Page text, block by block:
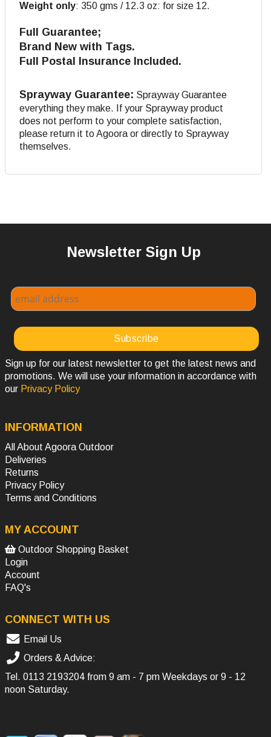
Weight only: 350 gms / 12.3 oz: for size 12.
Full Guarantee;
Brand New with Tags.
Full Postal Insurance Included.
Sprayway Guarantee: Sprayway Guarantee
everything they make. If your Sprayway product
does not perform to your complete satisfaction,
please return it to Agoora or directly to Sprayway
themselves.
Newsletter Sign Up
Sign up for our latest newsletter to get the latest news and
promotions. We will use your information in accordance with
our Privacy Policy
INFORMATION
All About Agoora Outdoor
Deliveries
Returns
Privacy Policy
Terms and Conditions
MY ACCOUNT
Outdoor Shopping Basket
Login
Account
FAQ's
CONNECT WITH US
Email Us
Orders & Advice:
Tel. 0113 2193204 from 9 am - 7 pm Weekdays or 9 - 12
noon Saturday.